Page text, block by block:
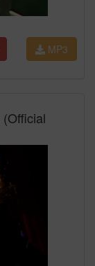
MP3